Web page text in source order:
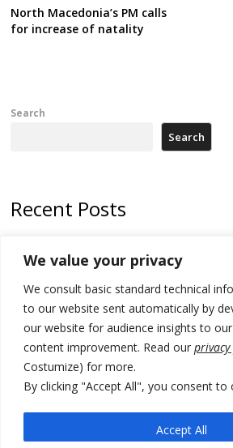
We value your privacy
We consult basic standard technical
to our website sent automatically by
our website for audience insights to
content improvement. Read our
Costumize) for more.
By clicking "Accept All", you consent to
Accept All
North Macedonia’s PM calls
for increase of natality
Search
Search
Recent Posts
Kosovo prosecution indicts 20 Serbs of war
of Banjska gunmen protected by Serbia’s
Serbia’s President says again he will
“few days or weeks”
hydrogen production, the third since 2023